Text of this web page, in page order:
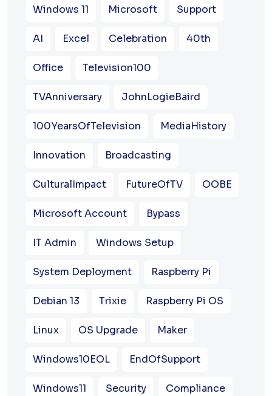
Windows 11 Microsoft Support
AI Excel Celebration 40th
Office Television100
TVAnniversary JohnLogieBaird
100YearsOfTelevision MediaHistory
Innovation Broadcasting
CulturalImpact FutureOfTV OOBE
Microsoft Account Bypass
IT Admin Windows Setup
System Deployment Raspberry Pi
Debian 13 Trixie Raspberry Pi OS
Linux OS Upgrade Maker
Windows10EOL EndOfSupport
Windows11 Security Compliance